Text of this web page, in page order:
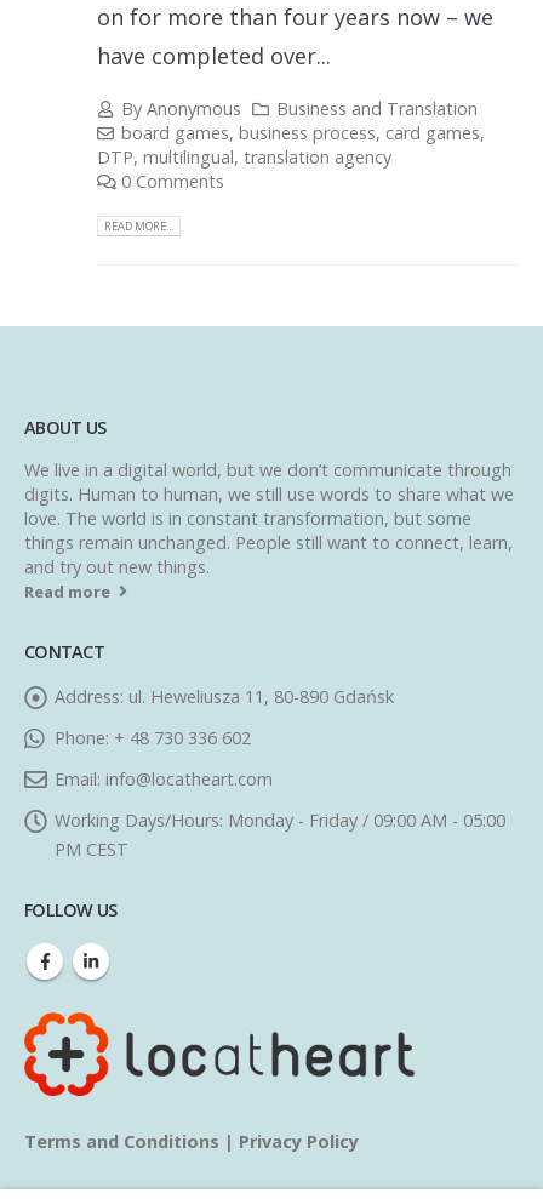
on for more than four years now – we
have completed over...
ByAnonymous
Business and Translation
board games,business process, card games,
DTP, multilingual, translation agency
0 Comments
READ MORE...
ABOUT US
We live in a digital world, but we don’t communicate through
digits. Human to human, we still use words to share what we
love. The world is in constant transformation, but some
things remain unchanged. People still want to connect, learn,
and try out new things.
Read more
CONTACT
Address: ul. Heweliusza 11, 80-890 Gdańsk
Phone: + 48 730 336 602
Email: info@locatheart.com
Working Days/Hours: Monday - Friday / 09:00 AM - 05:00
PM CEST
FOLLOW US
Terms and Conditions | Privacy Policy